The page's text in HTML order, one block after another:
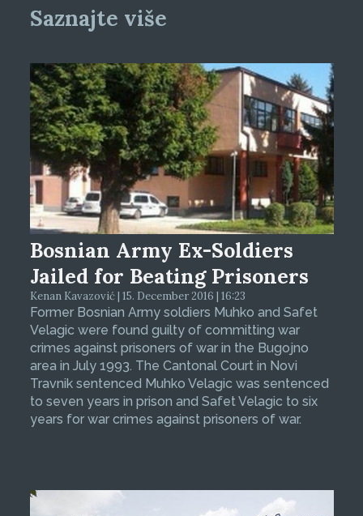
Saznajte više
Bosnian Army Ex-Soldiers
Jailed for Beating Prisoners
Kenan Kavazović | 15. December 2016 | 16:23
Former Bosnian Army soldiers Muhko and Safet
Velagic were found guilty of committing war
crimes against prisoners of war in the Bugojno
area in July 1993. The Cantonal Court in Novi
Travnik sentenced Muhko Velagic was sentenced
to seven years in prison and Safet Velagic to six
years for war crimes against prisoners of war.